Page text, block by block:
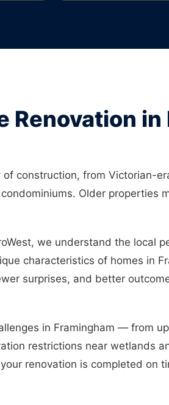
Renovation in
of construction, from Victorian-
Older properties
we understand the local
characteristics of homes in
surprises, and better
in Framingham — from
restrictions near wetlands
renovation is completed on